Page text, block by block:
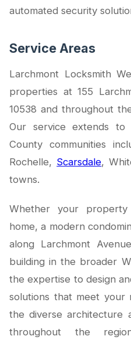
automated security
Service Areas
Larchmont Locksmith
properties at 155
10538 and throughout
Our service extends to
County communities
Rochelle, Scarsdale,
towns.
Whether your
home, a modern
along Larchmont
building in the broader
the expertise to design
solutions that meet your
the diverse architecture
throughout the